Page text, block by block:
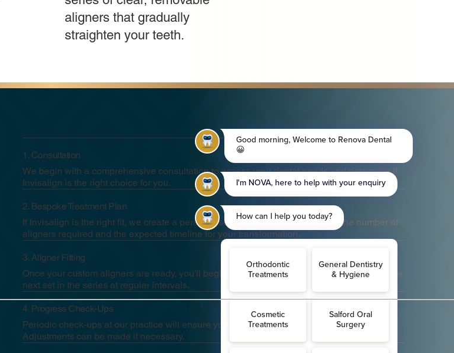
aligners that gradually
straighten your teeth.
1. Consultation
We begin with a comprehensive consultation to assess your dental needs and determine if
Invisalign is the right choice for you.
2. Bespoke Treatment Plan
If Invisalign is the right fit, we create a personalised treatment plan, including the number of
aligners required and the expected timeline for your transformation.
3. Aligner Fitting
Once your custom aligners are ready, you'll begin wearing them as directed, changing to the
next set in the series at regular intervals.
4. Progress Check-Ups
Periodic check-ups at our practice will ensure your treatment is progressing as planned.
Adjustments can be made if necessary.